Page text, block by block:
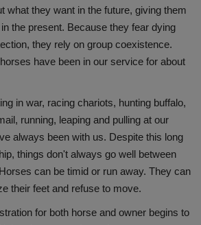
what they want in the future, giving them
the present. Because they fear dying
they rely on group coexistence.
have been in our service for about
in war, racing chariots, hunting buffalo,
running, leaping and pulling at our
always been with us. Despite this long
things don't always go well between
can be timid or run away. They can
their feet and refuse to move.
for both horse and owner begins to